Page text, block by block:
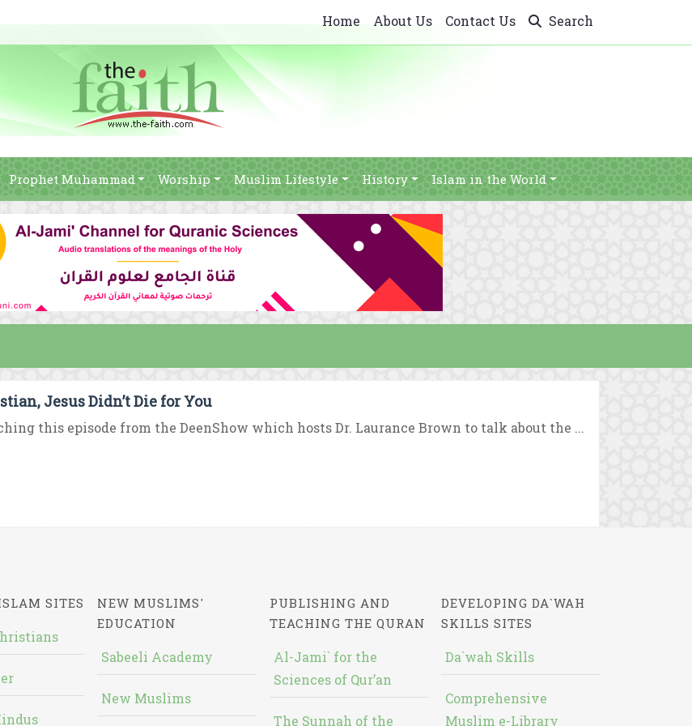
Home About Us Contact Us Search
Prophet Muhammad Worship Muslim Lifestyle History Islam in the World
Jesus Didn’t Die for You
this episode from the DeenShow which hosts Dr. Laurance Brown to talk about the ...
SITES
NEW MUSLIMS'
EDUCATION
Sabeeli Academy
New Muslims
PUBLISHING AND
TEACHING THE QURAN
Al-Jami` for the
Sciences of Qur’an
The Sunnah of the
DEVELOPING DA`WAH
SKILLS SITES
Da`wah Skills
Comprehensive
Muslim e-Library